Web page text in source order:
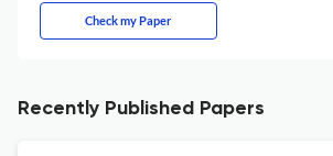
Check my Paper
Recently Published Papers